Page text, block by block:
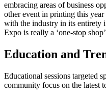
embracing areas of business
other event in printing this
with the industry in its
Expo is really a ‘one-stop
Education and
Educational sessions targeted
community focus on the latest